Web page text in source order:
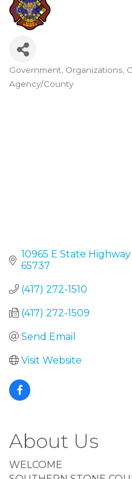
Categories
Government Organizations
Agency/County
10965 E State
65737
(417) 272-1510
(417) 272-1509
Send Email
Visit Website
About Us
WELCOME